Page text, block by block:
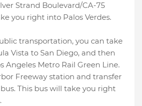
Strand Boulevard/CA-75
you right into Palos Verdes.
transportation, you can take
Vista to San Diego, and then
Angeles Metro Rail Green Line.
Freeway station and transfer
This bus will take you right